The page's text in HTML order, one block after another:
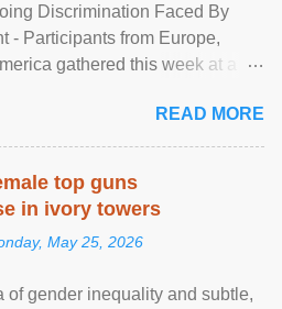
Discrimination Faced By
- Participants from Europe,
gathered this week at a
ensure effective promotion and
of people of African descent.
READ MORE
top guns
in ivory towers
May 25, 2026
of gender inequality and subtle,